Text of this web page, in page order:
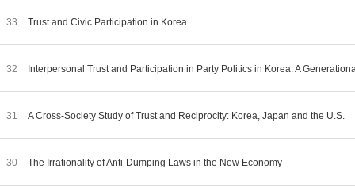
33 Trust and Civic Participation in Korea
32 Interpersonal Trust and Participation in Party Politics in Korea: A
31 A Cross-Society Study of Trust and Reciprocity: Korea, Japan and the U.S.
30 The Irrationality of Anti-Dumping Laws in the New Economy